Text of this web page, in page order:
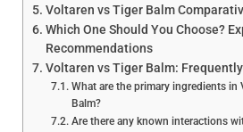
Voltaren vs Tiger Balm
Which One Should You Choose?
Recommendations
Voltaren vs Tiger Balm:
What are the primary ingredients in
Balm?
Are there any known interactions